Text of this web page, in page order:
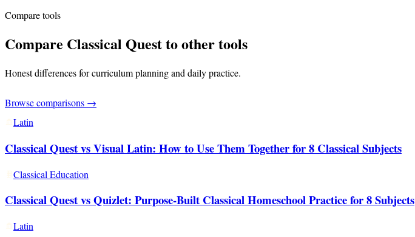
Compare tools
Compare Classical Quest to other tools
Honest differences for curriculum planning and daily practice.
Browse comparisons →
Latin
Classical Quest vs Visual Latin: How to Use Them Together for 8 Classical Subjects
Classical Education
Classical Quest vs Quizlet: Purpose-Built Classical Homeschool Practice for 8 Subjects
Latin